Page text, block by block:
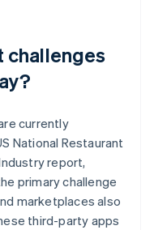
challenges
currently
National Restaurant
report,
primary challenge
marketplaces also
third-party apps